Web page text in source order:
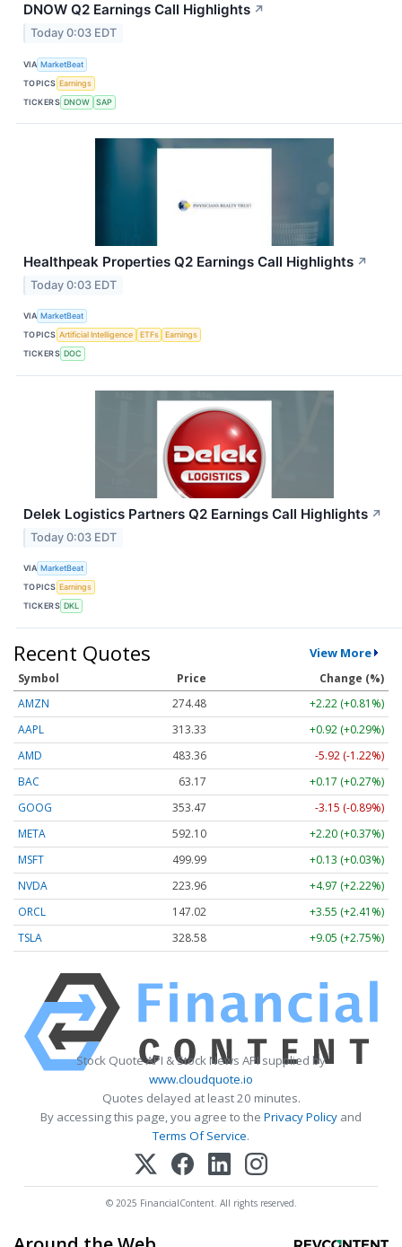
DNOW Q2 Earnings Call Highlights ↗
Today 0:03 EDT
VIA MarketBeat
TOPICS Earnings
TICKERS DNOW SAP
Healthpeak Properties Q2 Earnings Call Highlights ↗
Today 0:03 EDT
VIA MarketBeat
TOPICS Artificial Intelligence ETFs
Earnings
TICKERS DOC
Delek Logistics Partners Q2 Earnings Call Highlights ↗
Today 0:03 EDT
VIA MarketBeat
TOPICS Earnings
TICKERS DKL
Recent Quotes View More
Symbol Price
Change (%)
AMZN
274.48
+2.22 (+0.81%)
AAPL
313.33
+0.92 (+0.29%)
AMD
483.36
-5.92 (-1.22%)
BAC
63.17
+0.17 (+0.27%)
GOOG
353.47
-3.15 (-0.89%)
META
592.10
+2.20 (+0.37%)
MSFT
499.99
+0.13 (+0.03%)
NVDA
223.96
+4.97 (+2.22%)
ORCL
147.02
+3.55 (+2.41%)
TSLA
328.58 +9.05 (+2.75%)
Stock Quote API & Stock News API supplied by
www.cloudquote.io
Quotes delayed at least 20 minutes.
By accessing this page, you agree to the Privacy Policy and
Terms Of Service.
© 2025 FinancialContent. All rights reserved.